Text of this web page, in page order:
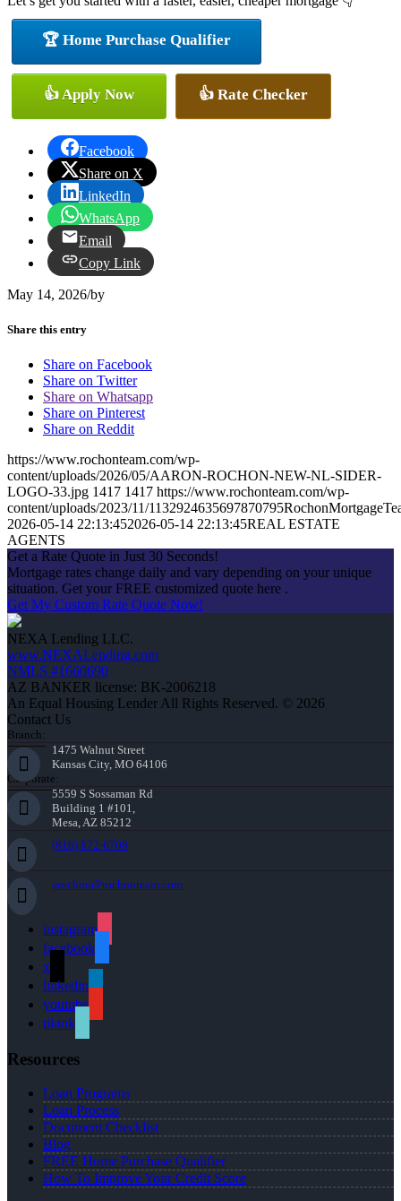
🏆 Home Purchase Qualifier
👍 Apply Now 👍 Rate Checker
Facebook
Share on X
LinkedIn
WhatsApp
Email
Copy Link
May 14, 2026/by
Share this entry
Share on Facebook
Share on Twitter
Share on Whatsapp
Share on Pinterest
Share on Reddit
https://www.rochonteam.com/wp-
content/uploads/2026/05/AARON-ROCHON-NEW-NL-SIDER-
LOGO-33.jpg 1417 1417 https://www.rochonteam.com/wp-
content/uploads/2023/11/
2026-05-14 22:13:452026-05-14 22:13:45REAL ESTATE
AGENTS
Get a Rate Quote in Just 30 Seconds!
Mortgage rates change daily and vary depending on your unique
situation. Get your FREE customized quote here .
Get My Custom Rate Quote Now!
NEXA Lending LLC.
www.NEXALending.com
NMLS #1660690
AZ BANKER license: BK-2006218
An Equal Housing Lender All Rights Reserved. © 2026
Contact Us
Branch:
1475 Walnut Street
Kansas City, MO 64106
Corporate:
5559 S Sossaman Rd
Building 1 #101,
Mesa, AZ 85212
(816) 872-6708
arochon@rochonteam.com
instagram
facebook
x
linkedin
youtube
tiktok
Resources
Loan Programs
Loan Process
Document Checklist
Blog
FREE Home Purchase Qualifier
How To Improve Your Credit Score